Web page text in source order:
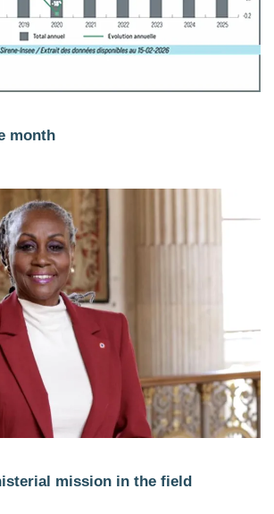
month
mission in the field